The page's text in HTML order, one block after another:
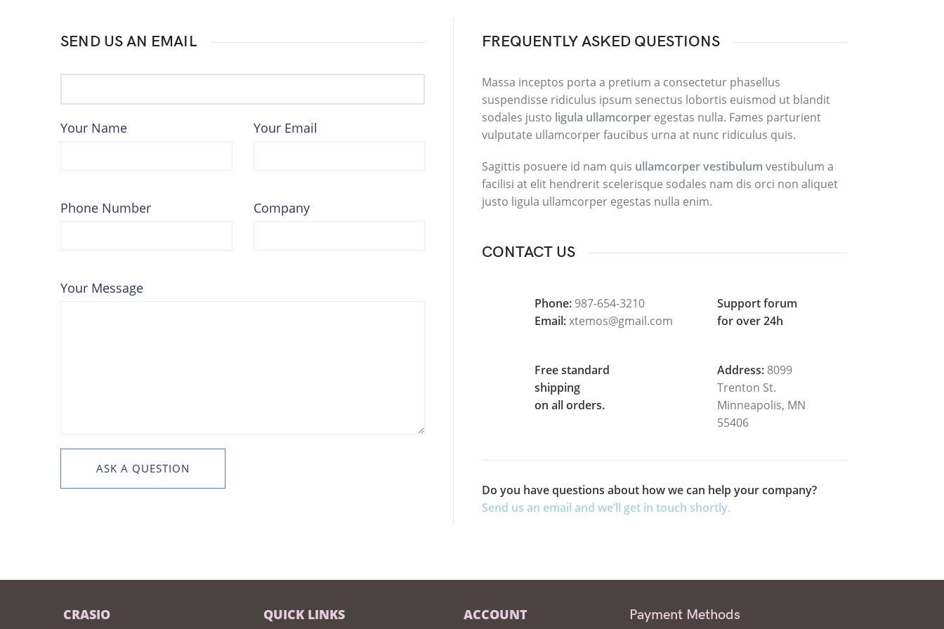
SEND US AN EMAIL
Your Name Your Email
Phone Number Company
Your Message
FREQUENTLY ASKED QUESTIONS
Massa inceptos porta a pretium a consectetur phasellus
suspendisse ridiculus ipsum senectus lobortis euismod ut blandit
sodales justo ligula ullamcorper egestas nulla. Fames parturient
vulputate ullamcorper faucibus urna at nunc ridiculus quis.
Sagittis posuere id nam quis ullamcorper vestibulum vestibulum a
facilisi at elit hendrerit scelerisque sodales nam dis orci non aliquet
justo ligula ullamcorper egestas nulla enim.
CONTACT US
Phone: 987-654-3210
Email:xtemos@gmail.com
Free standard
shipping
on all orders.
Support forum
for over 24h
Address: 8099
Trenton St.
Minneapolis, MN
55406
Do you have questions about how we can help your company?
Send us an email and we’ll get in touch shortly.
CRASIO QUICK LINKS ACCOUNT Payment Methods